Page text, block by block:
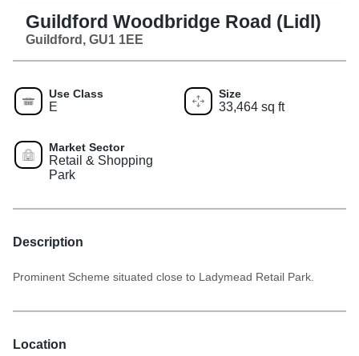
Guildford Woodbridge Road (Lidl)
Guildford, GU1 1EE
Use Class
E
Size
33,464 sq ft
Market Sector
Retail & Shopping
Park
Description
Prominent Scheme situated close to Ladymead Retail Park.
Location